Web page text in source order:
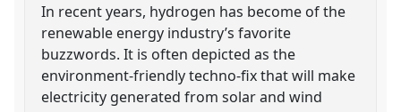
In recent years, hydrogen has become of the
renewable energy industry’s favorite
buzzwords. It is often depicted as the
environment-friendly techno-fix that will make
electricity generated from solar and wind